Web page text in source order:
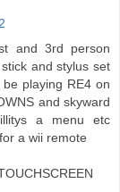
and 3rd person
and stylus set
playing RE4 on
and skyward
a menu etc
a wii remote